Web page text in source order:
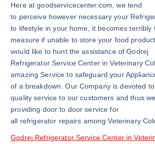
Here at goodservicecenter.com, we tend
to perceive however necessary your
to lifestyle in your home, it becomes terribly
measure if unable to store your food
would like to hunt the assistance of Godrej
Refrigerator Service Center in Veterinary
amazing Service to safeguard your
of a breakdown. Our Company is devoted
quality service to our customers and thus
providing door to door service for
all refrigerator repairs among Veterinary
Godrej Refrigerator Service Center in